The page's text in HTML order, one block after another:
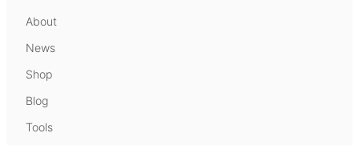
About
News
Shop
Blog
Tools